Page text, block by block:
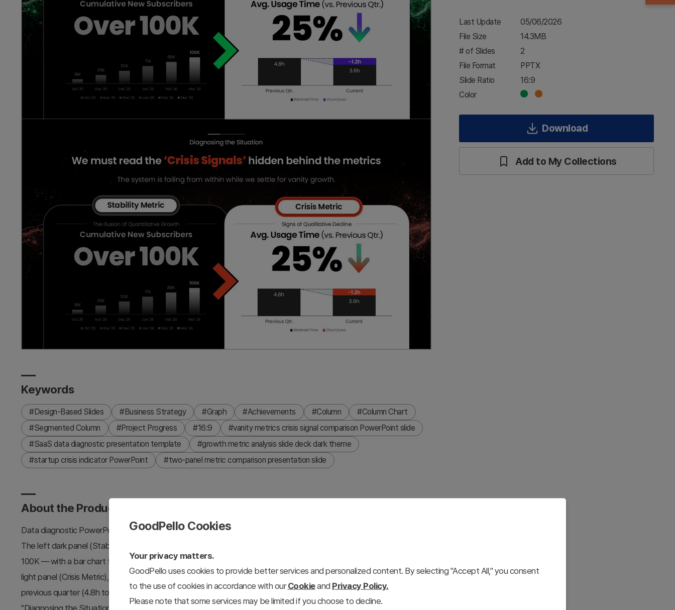
Last Update
05/06/2026
File Size
14.3MB
# of Slides
2
File Format
PPTX
Slide Ratio
16:9
Color
Download
Add to My Collections
Keywords
#Design-Based Slides #Business Strategy #Graph #Achievements #Column
#Column Chart
#Segmented Column
#Project Progress #16:9
#vanity metrics crisis signal comparison PowerPoint slide
#SaaS data diagnostic presentation template
#growth metric analysis slide deck dark theme
#startup crisis indicator PowerPoint
#two-panel metric comparison presentation slide
About the Product
Data diagnostic PowerPoint slide contrasting vanity growth metrics with hidden crisis signals in a two-panel layout.
The left dark panel (Stability Metric) shows "The Illusion of Quantitative Growth" — cumulative new subscribers over
100K — with a bar chart from Oct '25 to Mar '26 (18K to 106K). A large center chevron arrow connects to the right
light panel (Crisis Metric), which shows "Signs of Qualitative Decline" — average usage time down 25% versus
previous quarter (4.8h to 3.6h, -1.2h churn/loss) — with a declining comparison bar chart. Top section label reads
"Diagnosing the Situation" with a headline focused on reading crisis signals hidden behind metrics. Dark black
GoodPello Cookies
Your privacy matters.
GoodPello uses cookies to provide better services and personalized content. By selecting "Accept All," you consent
to the use of cookies in accordance with ourCookieand Privacy Policy.
Please note that some services may be limited if you choose to decline.